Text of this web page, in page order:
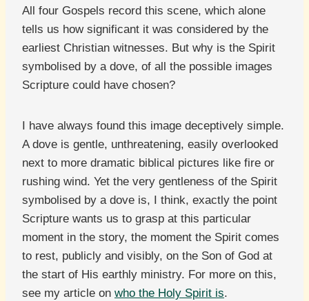
All four Gospels record this scene, which alone
tells us how significant it was considered by the
earliest Christian witnesses. But why is the Spirit
symbolised by a dove, of all the possible images
Scripture could have chosen?
I have always found this image deceptively simple.
A dove is gentle, unthreatening, easily overlooked
next to more dramatic biblical pictures like fire or
rushing wind. Yet the very gentleness of the Spirit
symbolised by a dove is, I think, exactly the point
Scripture wants us to grasp at this particular
moment in the story, the moment the Spirit comes
to rest, publicly and visibly, on the Son of God at
the start of His earthly ministry. For more on this,
see my article on who the Holy Spirit is.